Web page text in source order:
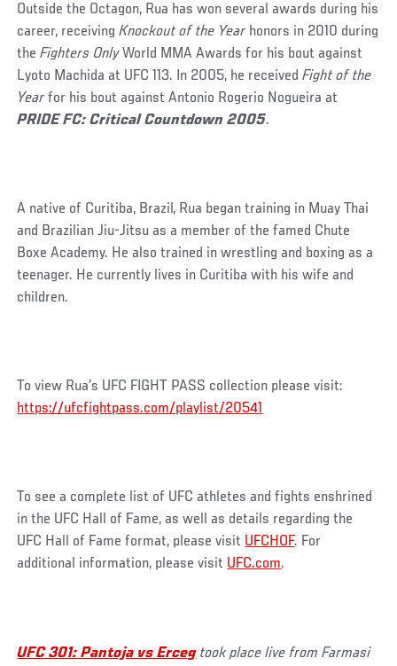
Outside the Octagon, Rua has won several awards during his
career, receivingKnockout of the Year honors in 2010 during
theFighters OnlyWorld MMA Awards for his bout against
Lyoto Machida at UFC 113. In 2005, he receivedFight of the
Year for his bout against Antonio Rogerio Nogueira at
PRIDE FC: Critical Countdown 2005.
A native of Curitiba, Brazil, Rua began training in Muay Thai
and Brazilian Jiu-Jitsu as a member of the famed Chute
Boxe Academy. He also trained in wrestling and boxing as a
teenager. He currently lives in Curitiba with his wife and
children.
To view Rua’s UFC FIGHT PASS collection please visit:
https://ufcfightpass.com/playlist/20541
To see a complete list of UFC athletes and fights enshrined
in the UFC Hall of Fame, as well as details regarding the
UFC Hall of Fame format, please visit UFCHOF. For
additional information, please visit UFC.com.
UFC 301: Pantoja vs Ercegtook place live from Farmasi